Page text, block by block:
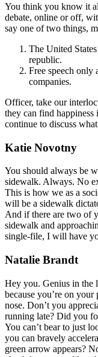
You think you know it
debate, online or off,
say one of two things,
The United
republic.
Free speech only
companies.
Officer, take our
they can find
continue to discuss
Katie Novotny
You should always be
sidewalk. Always. No
This is how we as a
will be a sidewalk
And if there are two of
sidewalk and
single-file, I will have
Natalie Brandt
Hey you. Genius in the
because you’re on
nose. Don’t you
running late? Did you
You can’t bear to just
you can bravely
green arrow appears?